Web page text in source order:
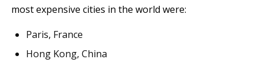
most expensive cities in the world were:
Paris, France
Hong Kong, China